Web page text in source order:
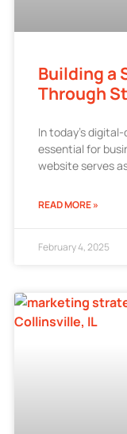
Building a
Through
In today’s
essential for
website serves
READ MORE »
February 4, 2025